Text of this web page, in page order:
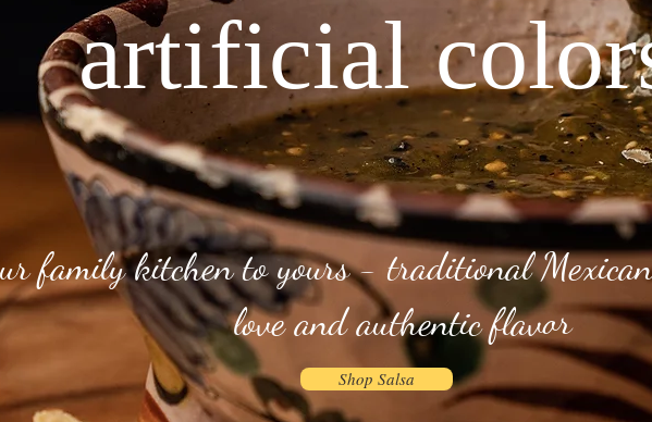
artificial
family kitchen to yours - traditional
love and authentic flavor
Shop Salsa